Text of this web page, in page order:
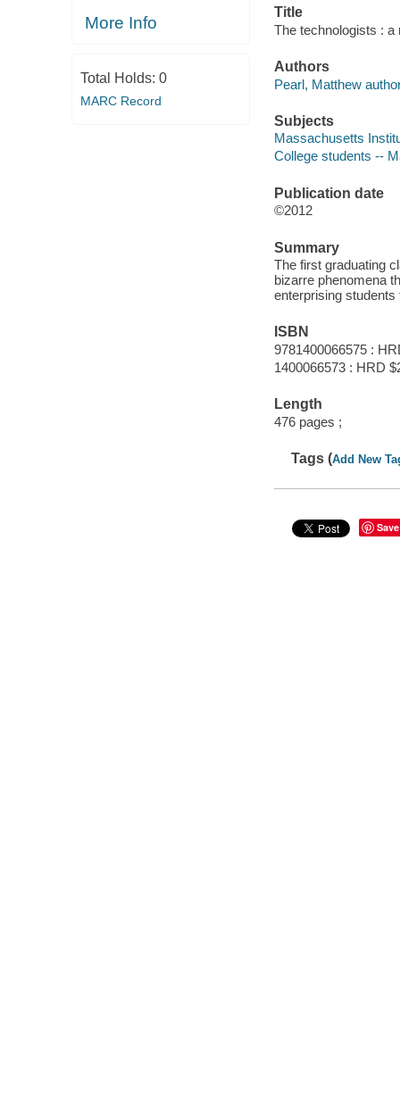
More Info
Total Holds: 0
MARC Record
Title
The technologists : a
Authors
Pearl, Matthew
Subjects
Massachusetts
College students --
Publication date
©2012
Summary
The first graduating
bizarre phenomena
enterprising
ISBN
9781400066575 :
1400066573 : HRD
Length
476 pages ;
Tags (Add New
Save